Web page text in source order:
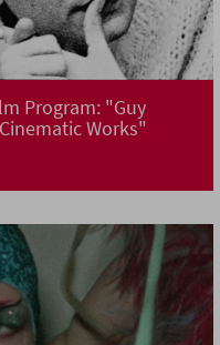
Program: "Guy
Works"